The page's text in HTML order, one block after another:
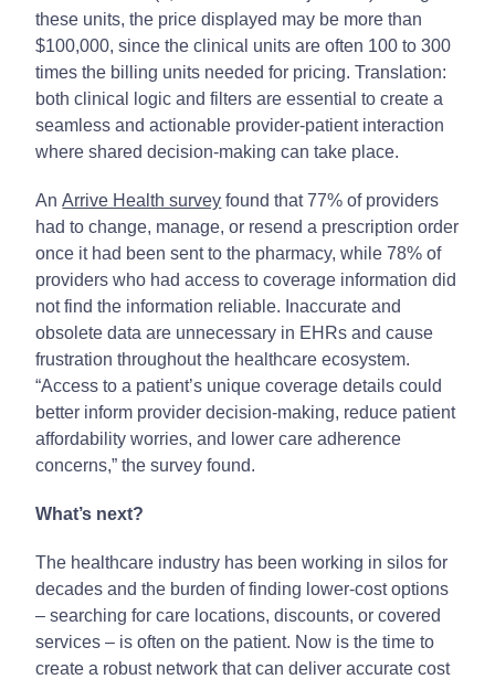
these units, the price displayed may be more than
$100,000, since the clinical units are often 100 to 300
times the billing units needed for pricing. Translation:
both clinical logic and filters are essential to create a
seamless and actionable provider-patient interaction
where shared decision-making can take place.
AnArrive Health survey found that 77% of providers
had to change, manage, or resend a prescription order
once it had been sent to the pharmacy, while 78% of
providers who had access to coverage information did
not find the information reliable. Inaccurate and
obsolete data are unnecessary in EHRs and cause
frustration throughout the healthcare ecosystem.
“Access to a patient’s unique coverage details could
better inform provider decision-making, reduce patient
affordability worries, and lower care adherence
concerns,” the survey found.
What’s next?
The healthcare industry has been working in silos for
decades and the burden of finding lower-cost options
– searching for care locations, discounts, or covered
services – is often on the patient. Now is the time to
create a robust network that can deliver accurate cost